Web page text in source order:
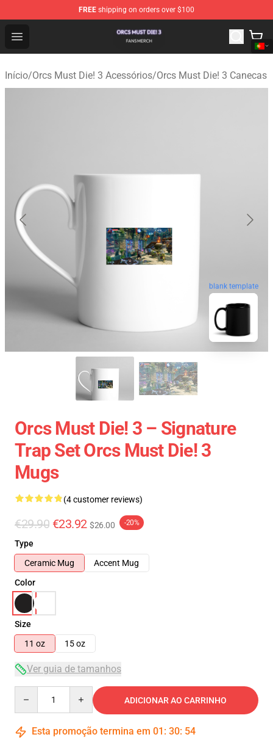
FREE shipping on orders over $100
Open menu
Orcs Must Die! 3 Shop - Official Orcs Must Die! 3
Início/Orcs Must Die! 3 Acessórios/Orcs Must Die! 3 Canecas
blank template
Orcs Must Die! 3 – Signature
Trap Set Orcs Must Die! 3
Mugs
(4 customer reviews)
€29.90 €23.92 $26.00 -20%
Type
Ceramic Mug
Accent Mug
Color
Size
11 oz
15 oz
Ver guia de tamanhos
ADICIONAR AO CARRINHO
Esta promoção termina em 01 : 30: 54